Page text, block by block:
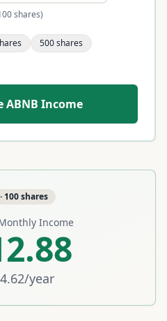
shares)
500shares
ABNB Income
· 100shares
Income
/year